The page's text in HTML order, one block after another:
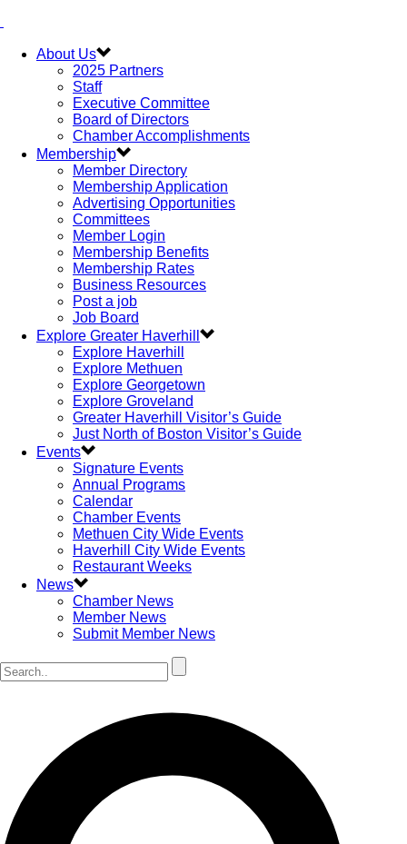
About Us
2025 Partners
Staff
Executive Committee
Board of Directors
Chamber Accomplishments
Membership
Member Directory
Membership Application
Advertising Opportunities
Committees
Member Login
Membership Benefits
Membership Rates
Business Resources
Post a job
Job Board
Explore Greater Haverhill
Explore Haverhill
Explore Methuen
Explore Georgetown
Explore Groveland
Greater Haverhill Visitor’s Guide
Just North of Boston Visitor’s Guide
Events
Signature Events
Annual Programs
Calendar
Chamber Events
Methuen City Wide Events
Haverhill City Wide Events
Restaurant Weeks
News
Chamber News
Member News
Submit Member News